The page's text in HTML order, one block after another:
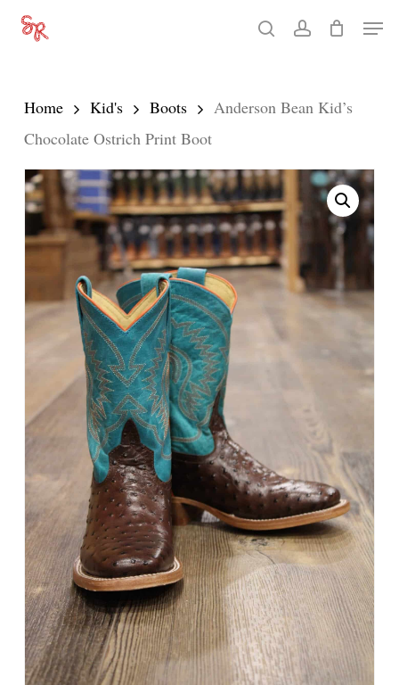
Skip
content
searchaccount
Menu
Home Kid's Boots
Anderson Bean Kid’s
Chocolate Ostrich Print Boot